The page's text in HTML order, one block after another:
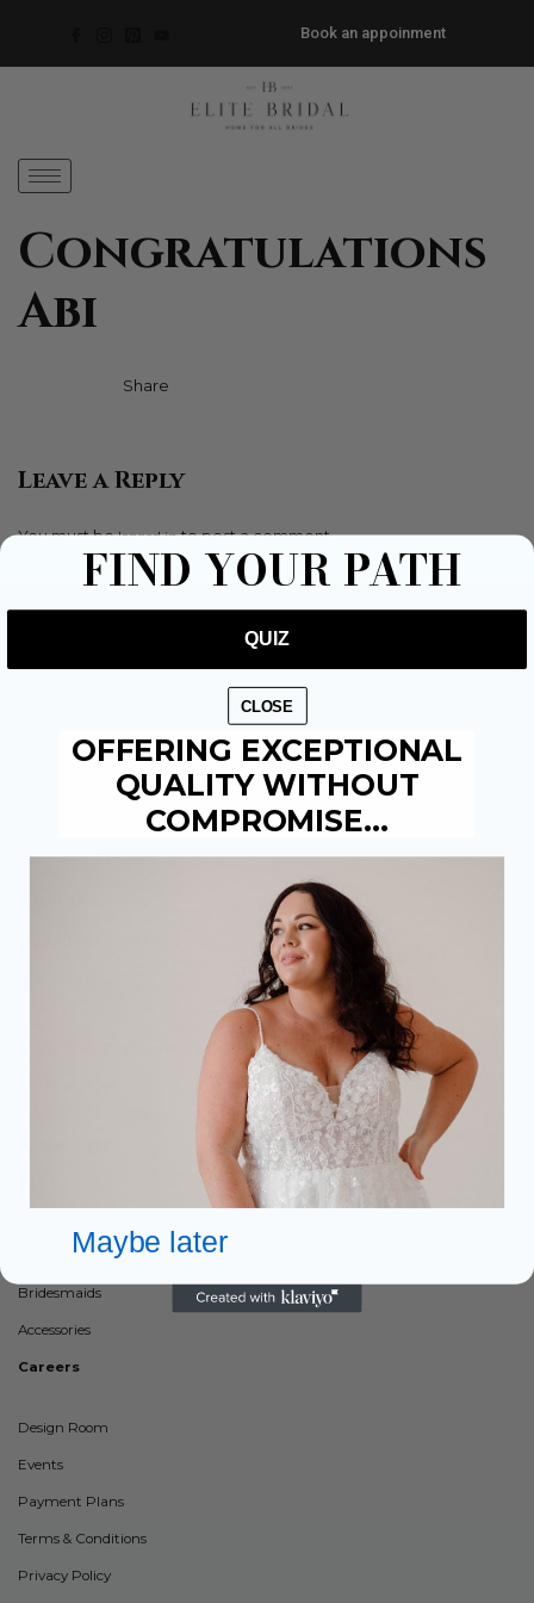
Book an appoinment
Congratulations
Abi
Facebook
TwitterPinterest
Share
Leave a Reply
You must belogged into post a comment.
BOUTIQUES:
The Weir Hessle: 01482 684941
Brighouse: 01484 711895
CUSTOMER SERVICES:
Wedding Dresses
Bridesmaids
Accessories
Careers
Design Room
Events
Payment Plans
Terms & Conditions
Privacy Policy
FIND YOUR PATH
QUIZ
CLOSE
OFFERING EXCEPTIONAL
QUALITY WITHOUT
COMPROMISE…
Maybe later